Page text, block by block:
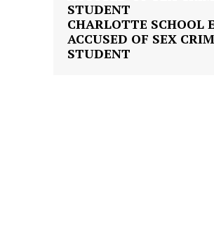
CHARLOTTE SCHOOL
ACCUSED OF SEX
STUDENT